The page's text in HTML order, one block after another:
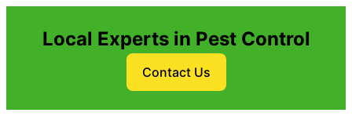
Local Experts in Pest Control
Contact Us